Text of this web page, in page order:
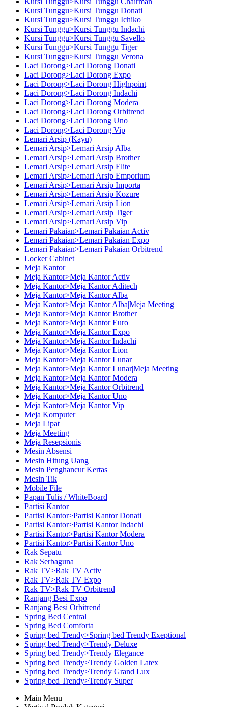
Kursi Tunggu>Kursi Tunggu Donati
Kursi Tunggu>Kursi Tunggu Ichiko
Kursi Tunggu>Kursi Tunggu Indachi
Kursi Tunggu>Kursi Tunggu Savello
Kursi Tunggu>Kursi Tunggu Tiger
Kursi Tunggu>Kursi Tunggu Verona
Laci Dorong>Laci Dorong Donati
Laci Dorong>Laci Dorong Expo
Laci Dorong>Laci Dorong Highpoint
Laci Dorong>Laci Dorong Indachi
Laci Dorong>Laci Dorong Modera
Laci Dorong>Laci Dorong Orbitrend
Laci Dorong>Laci Dorong Uno
Laci Dorong>Laci Dorong Vip
Lemari Arsip (Kayu)
Lemari Arsip>Lemari Arsip Alba
Lemari Arsip>Lemari Arsip Brother
Lemari Arsip>Lemari Arsip Elite
Lemari Arsip>Lemari Arsip Emporium
Lemari Arsip>Lemari Arsip Importa
Lemari Arsip>Lemari Arsip Kozure
Lemari Arsip>Lemari Arsip Lion
Lemari Arsip>Lemari Arsip Tiger
Lemari Arsip>Lemari Arsip Vip
Lemari Pakaian>Lemari Pakaian Activ
Lemari Pakaian>Lemari Pakaian Expo
Lemari Pakaian>Lemari Pakaian Orbitrend
Locker Cabinet
Meja Kantor
Meja Kantor>Meja Kantor Activ
Meja Kantor>Meja Kantor Aditech
Meja Kantor>Meja Kantor Alba
Meja Kantor>Meja Kantor Alba|Meja Meeting
Meja Kantor>Meja Kantor Brother
Meja Kantor>Meja Kantor Euro
Meja Kantor>Meja Kantor Expo
Meja Kantor>Meja Kantor Indachi
Meja Kantor>Meja Kantor Lion
Meja Kantor>Meja Kantor Lunar
Meja Kantor>Meja Kantor Lunar|Meja Meeting
Meja Kantor>Meja Kantor Modera
Meja Kantor>Meja Kantor Orbitrend
Meja Kantor>Meja Kantor Uno
Meja Kantor>Meja Kantor Vip
Meja Komputer
Meja Lipat
Meja Meeting
Meja Resepsionis
Mesin Absensi
Mesin Hitung Uang
Mesin Penghancur Kertas
Mesin Tik
Mobile File
Papan Tulis / WhiteBoard
Partisi Kantor
Partisi Kantor>Partisi Kantor Donati
Partisi Kantor>Partisi Kantor Indachi
Partisi Kantor>Partisi Kantor Modera
Partisi Kantor>Partisi Kantor Uno
Rak Sepatu
Rak Serbaguna
Rak TV>Rak TV Activ
Rak TV>Rak TV Expo
Rak TV>Rak TV Orbitrend
Ranjang Besi Expo
Ranjang Besi Orbitrend
Spring Bed Central
Spring Bed Comforta
Spring bed Trendy>Spring bed Trendy Exeptional
Spring bed Trendy>Trendy Deluxe
Spring bed Trendy>Trendy Elegance
Spring bed Trendy>Trendy Golden Latex
Spring bed Trendy>Trendy Grand Lux
Spring bed Trendy>Trendy Super
Main Menu